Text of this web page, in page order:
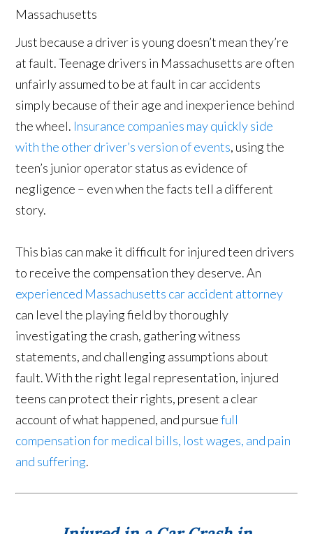
Just because a driver is young doesn’t mean they’re
at fault. Teenage drivers in Massachusetts are often
unfairly assumed to be at fault in car accidents
simply because of their age and inexperience behind
the wheel. Insurance companies may quickly side
with the other driver’s version of events, using the
teen’s junior operator status as evidence of
negligence – even when the facts tell a different
story.
This bias can make it difficult for injured teen drivers
to receive the compensation they deserve. An
experienced Massachusetts car accident attorney
can level the playing field by thoroughly
investigating the crash, gathering witness
statements, and challenging assumptions about
fault. With the right legal representation, injured
teens can protect their rights, present a clear
account of what happened, and pursuefull
compensation for medical bills, lost wages, and pain
and suffering.